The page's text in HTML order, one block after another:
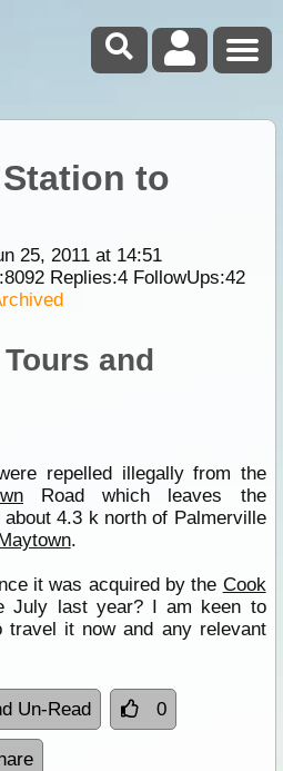
to
25, 2011 at 14:51
8092Replies:4FollowUps:42
and
repelled illegally from the
Road which leaves the
4.3 k north of Palmerville
.
it was acquired by the Cook
July last year? I am keen to
travel it now and any relevant
Un-Read 0